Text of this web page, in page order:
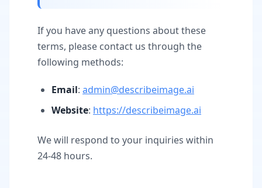
If you have any questions about these
terms, please contact us through the
following methods:
Email: admin@describeimage.ai
Website: https://describeimage.ai
We will respond to your inquiries within
24-48 hours.